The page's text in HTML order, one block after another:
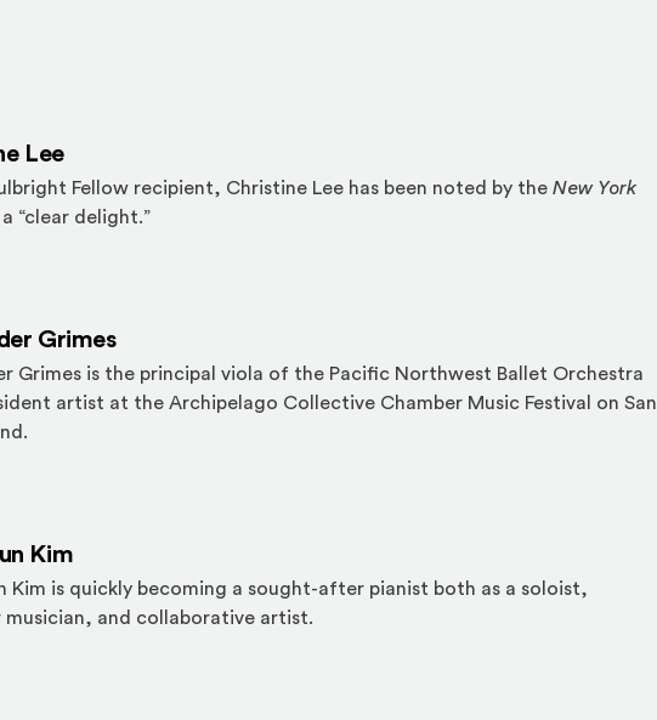
Lee
Fellow recipient, Christine Lee has been noted by the New York
a “clear delight.”
an external site)
Grimes
Grimes is the principal viola of the Pacific Northwest Ballet Orchestra
artist at the Archipelago Collective Chamber Music Festival on San
an external site)
Kim
Kim is quickly becoming a sought-after pianist both as a soloist,
musician, and collaborative artist.
an external site)